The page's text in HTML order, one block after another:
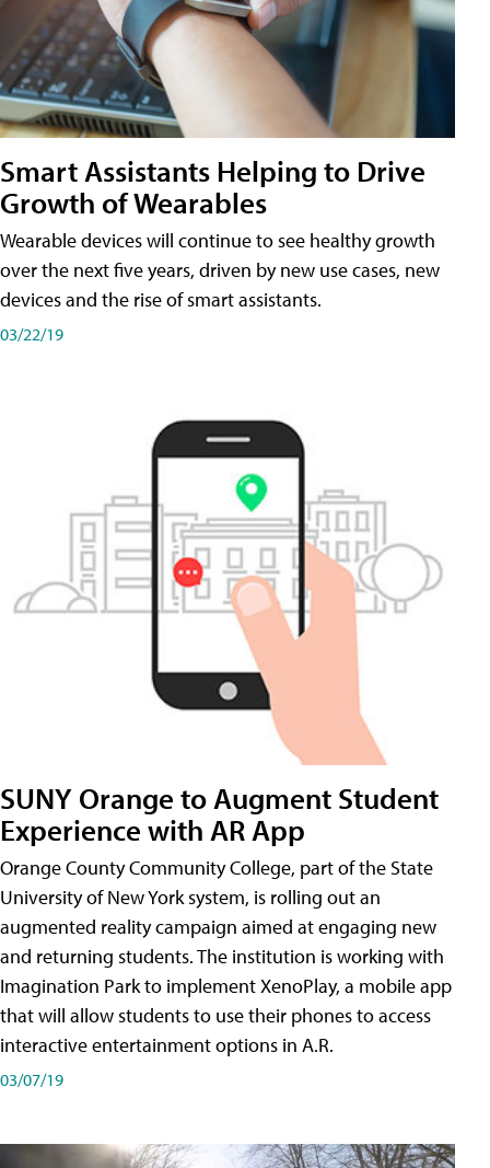
Smart Assistants Helping to Drive
Growth of Wearables
Wearable devices will continue to see healthy growth
over the next five years, driven by new use cases, new
devices and the rise of smart assistants.
03/22/19
SUNY Orange to Augment Student
Experience with AR App
Orange County Community College, part of the State
University of New York system, is rolling out an
augmented reality campaign aimed at engaging new
and returning students. The institution is working with
Imagination Park to implement XenoPlay, a mobile app
that will allow students to use their phones to access
interactive entertainment options in A.R.
03/07/19